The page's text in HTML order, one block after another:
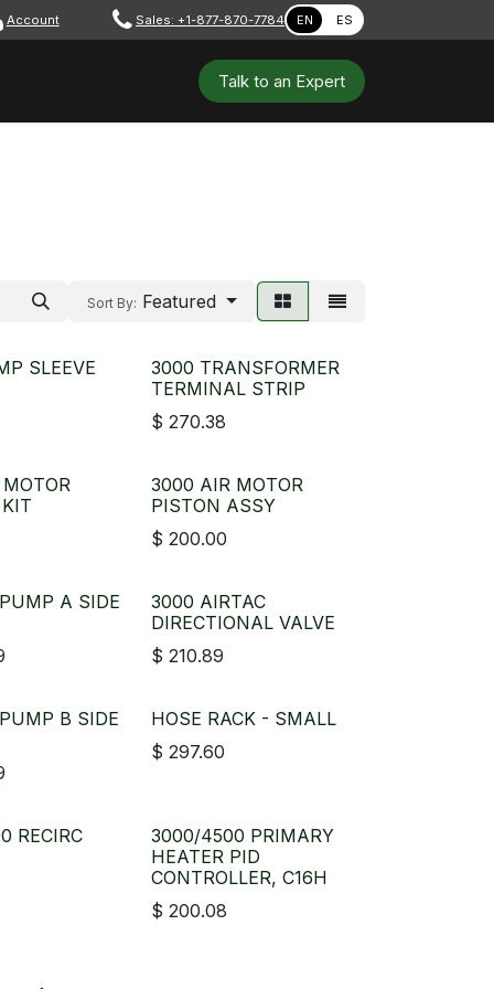
Account Sales: +1-877-870-7784 EN ES
Workshops
Talk to a​​​​​​n E​xpert
Sort By: Featured
SLEEVE
3000 TRANSFORMER
TERMINAL STRIP
$ 270.38
3000 AIR MOTOR
PISTON ASSY
$ 200.00
A SIDE
3000 AIRTAC
DIRECTIONAL VALVE
$ 210.89
B SIDE
HOSE RACK - SMALL
$ 297.60
RECIRC
3000/4500 PRIMARY
HEATER PID
CONTROLLER, C16H
$ 200.08